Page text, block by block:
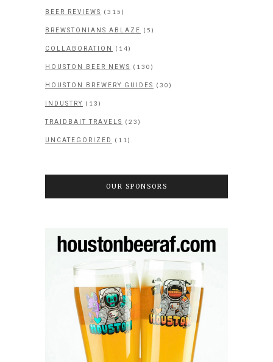
BEER REVIEWS (315)
BREWSTONIANS ABLAZE (5)
COLLABORATION (14)
HOUSTON BEER NEWS (130)
HOUSTON BREWERY GUIDES (30)
INDUSTRY (13)
TRAIDBAIT TRAVELS (23)
UNCATEGORIZED (11)
OUR SPONSORS